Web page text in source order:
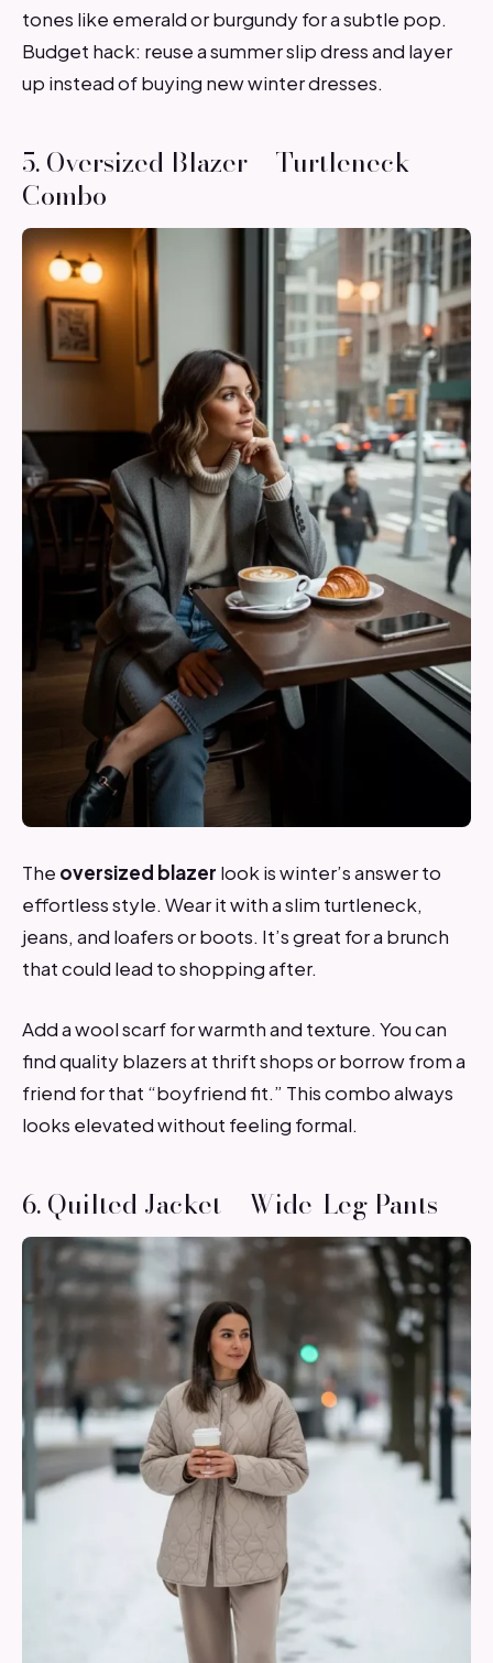
tones like emerald or burgundy for a subtle pop.
Budget hack: reuse a summer slip dress and layer
up instead of buying new winter dresses.
5. Oversized Blazer + Turtleneck
Combo
The oversized blazer look is winter’s answer to
effortless style. Wear it with a slim turtleneck,
jeans, and loafers or boots. It’s great for a brunch
that could lead to shopping after.
Add a wool scarf for warmth and texture. You can
find quality blazers at thrift shops or borrow from a
friend for that “boyfriend fit.” This combo always
looks elevated without feeling formal.
6. Quilted Jacket + Wide-Leg Pants